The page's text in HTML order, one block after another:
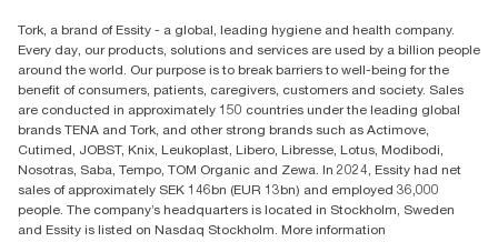
Level 29, Tower B, Jafza One, Jebel Ali Free Zone
Dubai, United Arab Emirates
Find your distributor
Tork, a brand of Essity - a global, leading hygiene and health company.
Every day, our products, solutions and services are used by a billion people
around the world. Our purpose is to break barriers to well-being for the
benefit of consumers, patients, caregivers, customers and society. Sales
are conducted in approximately 150 countries under the leading global
brands TENA and Tork, and other strong brands such as Actimove,
Cutimed, JOBST, Knix, Leukoplast, Libero, Libresse, Lotus, Modibodi,
Nosotras, Saba, Tempo, TOM Organic and Zewa. In 2024, Essity had net
sales of approximately SEK 146bn (EUR 13bn) and employed 36,000
people. The company’s headquarters is located in Stockholm, Sweden
and Essity is listed on Nasdaq Stockholm. More information